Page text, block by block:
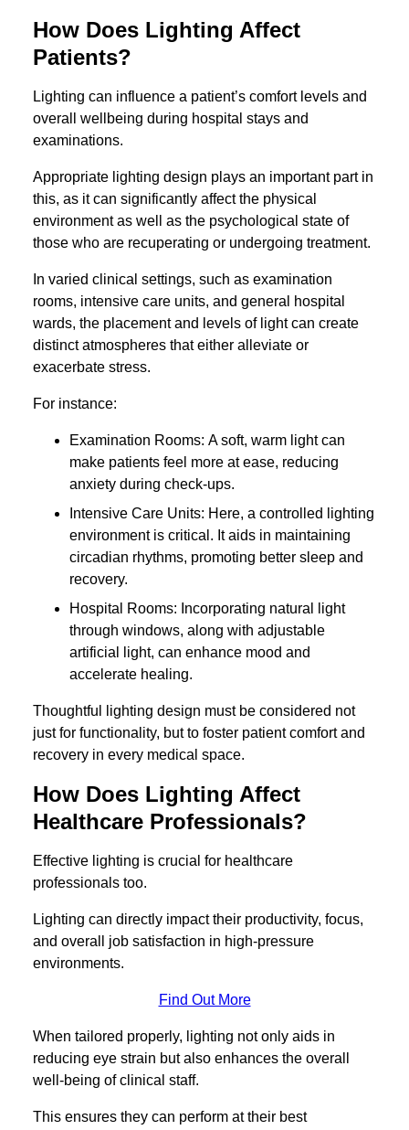
How Does Lighting Affect
Patients?
Lighting can influence a patient’s comfort levels and
overall wellbeing during hospital stays and
examinations.
Appropriate lighting design plays an important part in
this, as it can significantly affect the physical
environment as well as the psychological state of
those who are recuperating or undergoing treatment.
In varied clinical settings, such as examination
rooms, intensive care units, and general hospital
wards, the placement and levels of light can create
distinct atmospheres that either alleviate or
exacerbate stress.
For instance:
Examination Rooms: A soft, warm light can
make patients feel more at ease, reducing
anxiety during check-ups.
Intensive Care Units: Here, a controlled lighting
environment is critical. It aids in maintaining
circadian rhythms, promoting better sleep and
recovery.
Hospital Rooms: Incorporating natural light
through windows, along with adjustable
artificial light, can enhance mood and
accelerate healing.
Thoughtful lighting design must be considered not
just for functionality, but to foster patient comfort and
recovery in every medical space.
How Does Lighting Affect
Healthcare Professionals?
Effective lighting is crucial for healthcare
professionals too.
Lighting can directly impact their productivity, focus,
and overall job satisfaction in high-pressure
environments.
Find Out More
When tailored properly, lighting not only aids in
reducing eye strain but also enhances the overall
well-being of clinical staff.
This ensures they can perform at their best